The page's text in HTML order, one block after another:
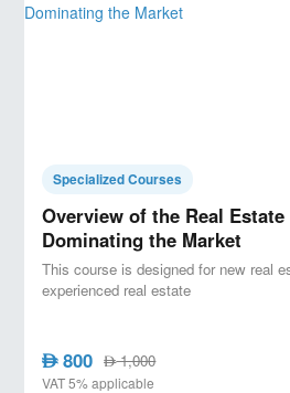
Specialized Courses
Overview of the Real
Dominating the Market
This course is designed for new real
experienced real estate
AED800 AED1,000
VAT 5% applicable